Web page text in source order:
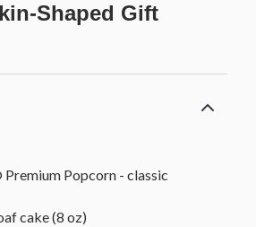
Shaped Gift
Popcorn - classic
cake (8 oz)